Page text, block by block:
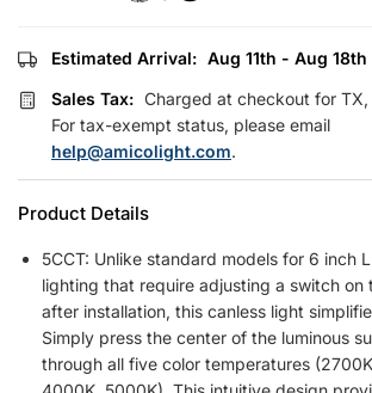
Estimated Arrival: Aug 11th - Aug 18th
Sales Tax: Charged at checkout for TX,
For tax-exempt status, please email
help@amicolight.com.
Product Details
5CCT: Unlike standard models for 6 inch
lighting that require adjusting a switch on
after installation, this canless light
Simply press the center of the luminous
through all five color temperatures